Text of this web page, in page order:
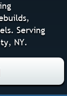
Serving
NY.